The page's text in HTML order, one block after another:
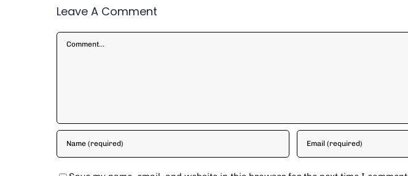
Leave A Comment
Comment